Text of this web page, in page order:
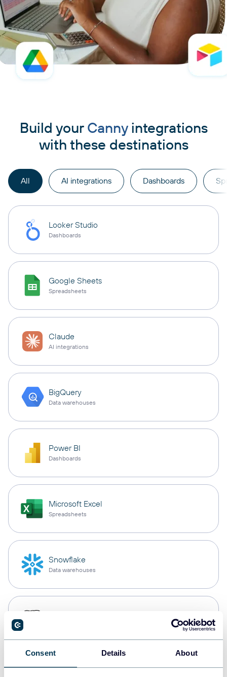
Consent Details About
Build your Cannyintegrations
with these destinations
All AI integrations Dashboards
Looker Studio
Dashboards
Google Sheets
Spreadsheets
Claude
AI integrations
BigQuery
Data warehouses
Power BI
Dashboards
Microsoft Excel
Spreadsheets
Snowflake
Data warehouses
Redshift